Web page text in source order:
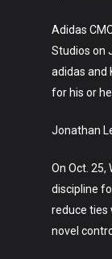
Adidas
Studios on
adidas and
for his or
Jonathan
On Oct. 25,
discipline
reduce ties
novel